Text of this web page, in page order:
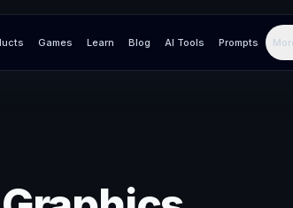
Games Learn Blog AI Tools Prompts